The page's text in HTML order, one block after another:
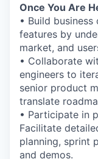
Once You Are
• Build
features by
market, and
• Collaborate
engineers to
senior product
translate
• Participate in
Facilitate
planning, sprint
and demos.